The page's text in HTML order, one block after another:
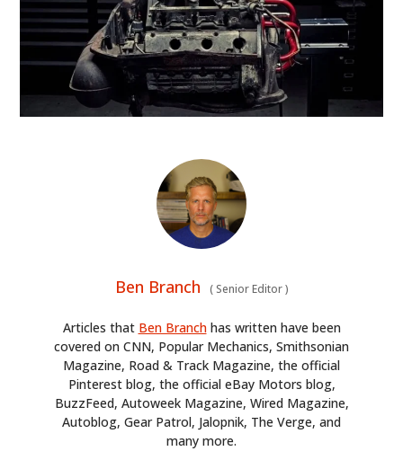
Ben Branch (Senior Editor)
Articles that Ben Branchhas written have been
covered on CNN, Popular Mechanics, Smithsonian
Magazine, Road & Track Magazine, the official
Pinterest blog, the official eBay Motors blog,
BuzzFeed, Autoweek Magazine, Wired Magazine,
Autoblog, Gear Patrol, Jalopnik, The Verge, and
many more.